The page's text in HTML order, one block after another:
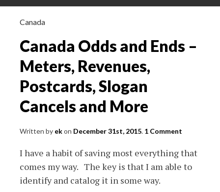
Canada
Canada Odds and Ends –
Meters, Revenues,
Postcards, Slogan
Cancels and More
Written by ekon December 31st, 2015. 1 Comment
I have a habit of saving most everything that
comes my way. The key is that I am able to
identify and catalog it in some way.